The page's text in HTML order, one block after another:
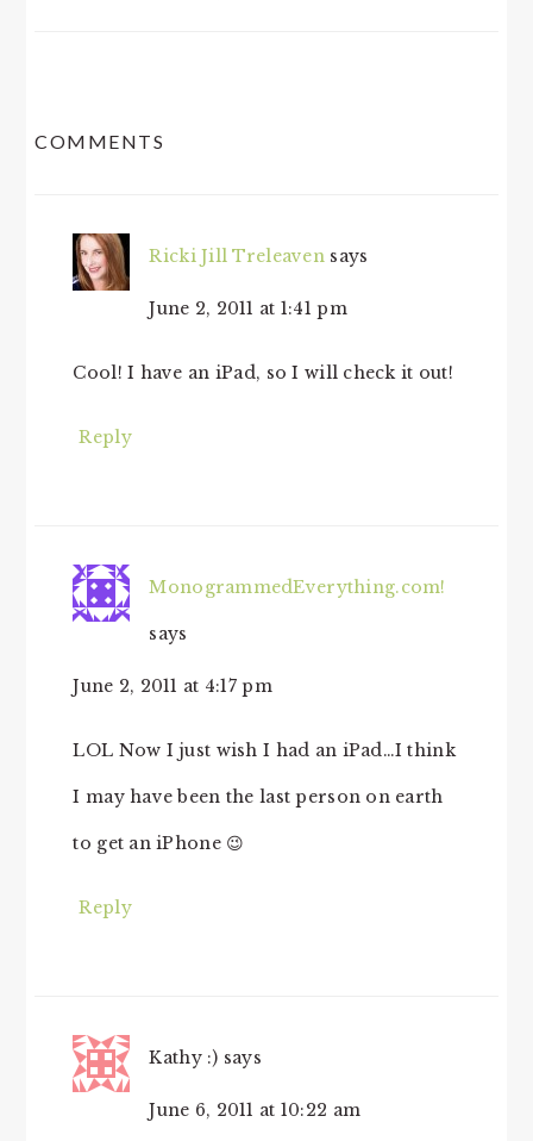
COMMENTS
Ricki Jill Treleaven says
June 2, 2011 at 1:41 pm
Cool! I have an iPad, so I will check it out!
Reply
MonogrammedEverything.com!
says
June 2, 2011 at 4:17 pm
LOL Now I just wish I had an iPad…I think
I may have been the last person on earth
to get an iPhone 😉
Reply
Kathy :) says
June 6, 2011 at 10:22 am